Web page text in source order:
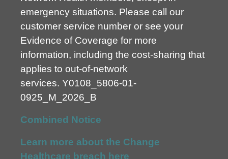
emergency situations. Please call our
customer service number or see your
Evidence of Coverage for more
information, including the cost-sharing that
applies to out-of-network
services. Y0108_5806-01-
0925_M_2026_B
Combined Notice
Learn more about the Change
Healthcare breach here